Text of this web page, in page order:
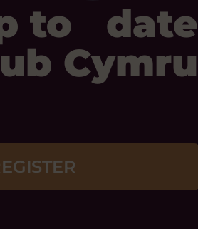
to date
Cymru